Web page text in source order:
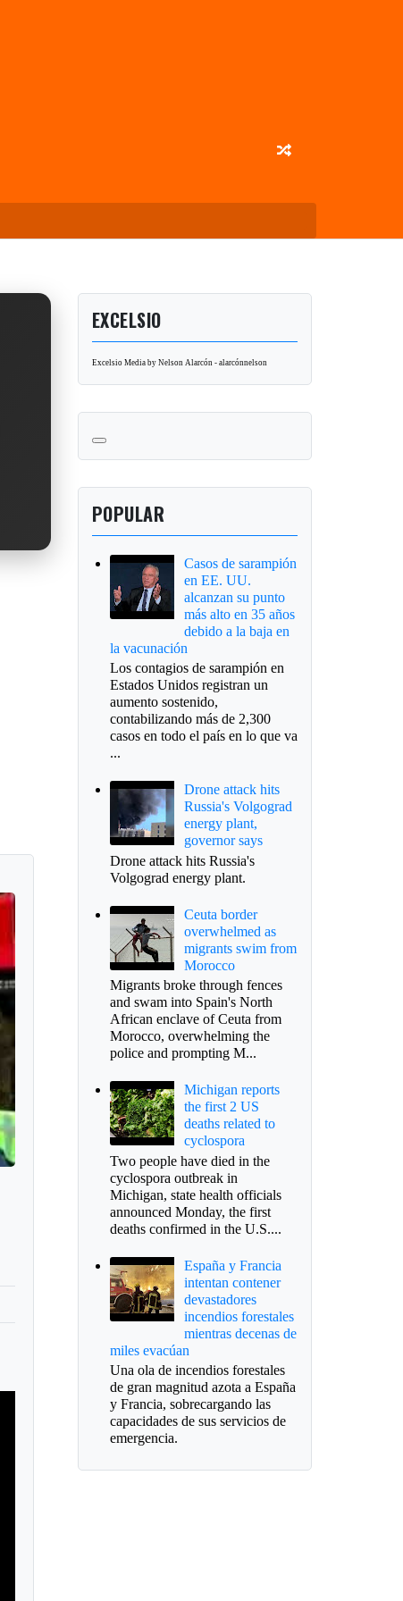
EXCELSIO
Excelsio Media by Nelson Alarcón - alarcónnelson
POPULAR
Casos de sarampión
en EE. UU.
alcanzan su punto
más alto en 35 años
debido a la baja en
la vacunación
Los contagios de sarampión en
Estados Unidos registran un
aumento sostenido,
contabilizando más de 2,300
casos en todo el país en lo que va
...
Drone attack hits
Russia's Volgograd
energy plant,
governor says
Drone attack hits Russia's
Volgograd energy plant.
Ceuta border
overwhelmed as
migrants swim from
Morocco
Migrants broke through fences
and swam into Spain's North
African enclave of Ceuta from
Morocco, overwhelming the
police and prompting M...
Michigan reports
the first 2 US
deaths related to
cyclospora
Two people have died in the
cyclospora outbreak in
Michigan, state health officials
announced Monday, the first
deaths confirmed in the U.S....
España y Francia
intentan contener
devastadores
incendios forestales
mientras decenas de
miles evacúan
Una ola de incendios forestales
de gran magnitud azota a España
y Francia, sobrecargando las
capacidades de sus servicios de
emergencia.